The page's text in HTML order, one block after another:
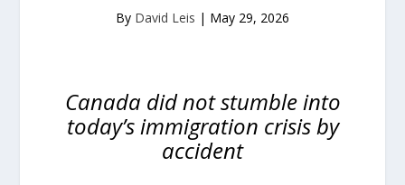
By David Leis | May 29, 2026
Canada did not stumble into
today’s immigration crisis by
accident